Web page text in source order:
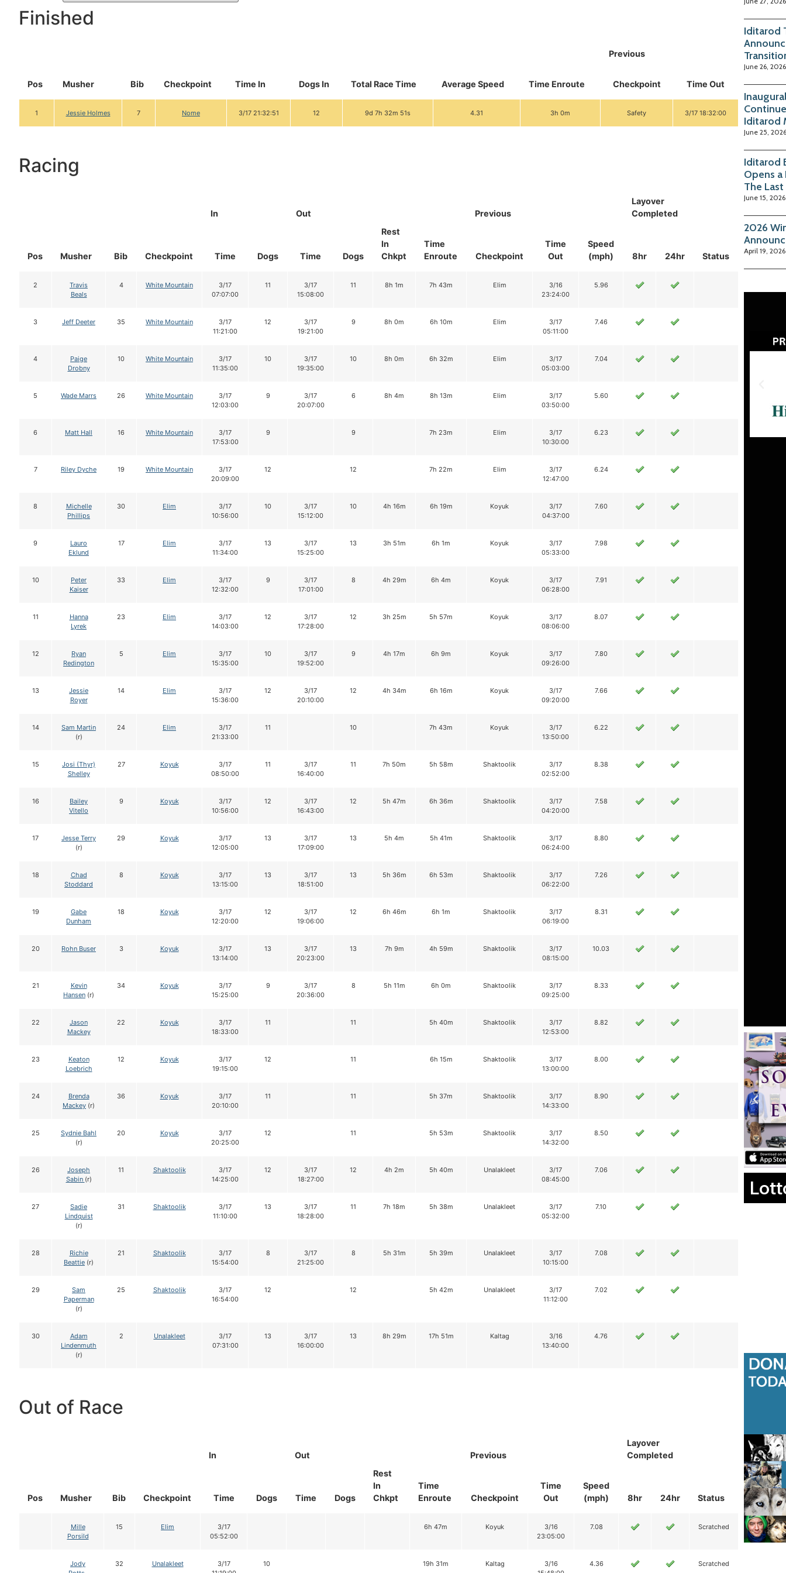
Finished
Pos Musher Bib Checkpoint Time In Dogs In Total Race Time Average Speed Time Enroute
Previous
Checkpoint Time Out
1 Jessie Holmes 7 Nome 3/17 21:32:51 12 9d 7h 32m 51s 4.31 3h 0m Safety 3/17 18:32:00
Racing
Pos Musher Bib Checkpoint
In
Out
Rest
In
Chkpt
Time
Enroute
Previous
Layover
Completed
Status
Time Dogs Time Dogs Checkpoint
Time
Out
Speed
(mph)
8hr 24hr
2
Travis
Beals
4 White Mountain
3/17
07:07:00
11
3/17
15:08:00
11 8h 1m 7h 43m Elim
3/16
23:24:00
5.96
3 Jeff Deeter 35 White Mountain
3/17
11:21:00
12
3/17
19:21:00
9 8h 0m 6h 10m Elim
3/17
05:11:00
7.46
4
Paige
Drobny
10 White Mountain
3/17
11:35:00
10
3/17
19:35:00
10 8h 0m 6h 32m Elim
3/17
05:03:00
7.04
5 Wade Marrs 26 White Mountain
3/17
12:03:00
9
3/17
20:07:00
6 8h 4m 8h 13m Elim
3/17
03:50:00
5.60
6 Matt Hall 16 White Mountain
3/17
17:53:00
9 9 7h 23m Elim
3/17
10:30:00
6.23
7 Riley Dyche 19 White Mountain
3/17
20:09:00
12 12 7h 22m Elim
3/17
12:47:00
6.24
8
Michelle
Phillips
30 Elim
3/17
10:56:00
10
3/17
15:12:00
10 4h 16m 6h 19m Koyuk
3/17
04:37:00
7.60
9
Lauro
Eklund
17 Elim
3/17
11:34:00
13
3/17
15:25:00
13 3h 51m 6h 1m Koyuk
3/17
05:33:00
7.98
10
Peter
Kaiser
33 Elim
3/17
12:32:00
9
3/17
17:01:00
8 4h 29m 6h 4m Koyuk
3/17
06:28:00
7.91
11
Hanna
Lyrek
23 Elim
3/17
14:03:00
12
3/17
17:28:00
12 3h 25m 5h 57m Koyuk
3/17
08:06:00
8.07
12
Ryan
Redington
5 Elim
3/17
15:35:00
10
3/17
19:52:00
9 4h 17m 6h 9m Koyuk
3/17
09:26:00
7.80
13
Jessie
Royer
14 Elim
3/17
15:36:00
12
3/17
20:10:00
12 4h 34m 6h 16m Koyuk
3/17
09:20:00
7.66
14
Sam Martin
(r)
24 Elim
3/17
21:33:00
11 10 7h 43m Koyuk
3/17
13:50:00
6.22
15
Josi (Thyr)
Shelley
27 Koyuk
3/17
08:50:00
11
3/17
16:40:00
11 7h 50m 5h 58m Shaktoolik
3/17
02:52:00
8.38
16
Bailey
Vitello
9 Koyuk
3/17
10:56:00
12
3/17
16:43:00
12 5h 47m 6h 36m Shaktoolik
3/17
04:20:00
7.58
17
Jesse Terry
(r)
29 Koyuk
3/17
12:05:00
13
3/17
17:09:00
13 5h 4m 5h 41m Shaktoolik
3/17
06:24:00
8.80
18
Chad
Stoddard
8 Koyuk
3/17
13:15:00
13
3/17
18:51:00
13 5h 36m 6h 53m Shaktoolik
3/17
06:22:00
7.26
19
Gabe
Dunham
18 Koyuk
3/17
12:20:00
12
3/17
19:06:00
12 6h 46m 6h 1m Shaktoolik
3/17
06:19:00
8.31
20 Rohn Buser 3 Koyuk
3/17
13:14:00
13
3/17
20:23:00
13 7h 9m 4h 59m Shaktoolik
3/17
08:15:00
10.03
21
Kevin
Hansen (r)
34 Koyuk
3/17
15:25:00
9
3/17
20:36:00
8 5h 11m 6h 0m Shaktoolik
3/17
09:25:00
8.33
22
Jason
Mackey
22 Koyuk
3/17
18:33:00
11 11 5h 40m Shaktoolik
3/17
12:53:00
8.82
23
Keaton
Loebrich
12 Koyuk
3/17
19:15:00
12 11 6h 15m Shaktoolik
3/17
13:00:00
8.00
24
Brenda
Mackey (r)
36 Koyuk
3/17
20:10:00
11 11 5h 37m Shaktoolik
3/17
14:33:00
8.90
25
Sydnie Bahl
(r)
20 Koyuk
3/17
20:25:00
12 11 5h 53m Shaktoolik
3/17
14:32:00
8.50
26
Joseph
Sabin (r)
11 Shaktoolik
3/17
14:25:00
12
3/17
18:27:00
12 4h 2m 5h 40m Unalakleet
3/17
08:45:00
7.06
27
Sadie
Lindquist
(r)
31 Shaktoolik
3/17
11:10:00
13
3/17
18:28:00
11 7h 18m 5h 38m Unalakleet
3/17
05:32:00
7.10
28
Richie
Beattie (r)
21 Shaktoolik
3/17
15:54:00
8
3/17
21:25:00
8 5h 31m 5h 39m Unalakleet
3/17
10:15:00
7.08
29
Sam
Paperman
(r)
25 Shaktoolik
3/17
16:54:00
12 12 5h 42m Unalakleet
3/17
11:12:00
7.02
30
Adam
Lindenmuth
(r)
2 Unalakleet
3/17
07:31:00
13
3/17
16:00:00
13 8h 29m 17h 51m Kaltag
3/16
13:40:00
4.76
Out of Race
Pos Musher Bib Checkpoint
In
Out
Rest
In
Chkpt
Time
Enroute
Previous
Layover
Completed
Status
Time Dogs Time Dogs Checkpoint
Time
Out
Speed
(mph)
8hr 24hr
Mille
Porsild
15 Elim
3/17
05:52:00
6h 47m Koyuk
3/16
23:05:00
7.08 Scratched
Jody
32 Unalakleet
3/17
10 19h 31m Kaltag
3/16
4.36 Scratched
Iditarod
June 26, 2026
Iditarod
June 25, 2026
Iditarod
Opens
The
June 15, 2026
2026
April 19, 2026